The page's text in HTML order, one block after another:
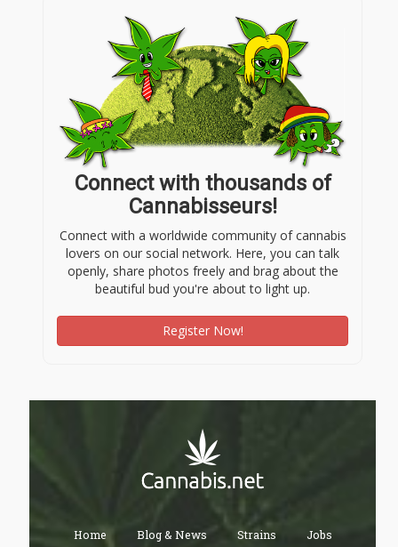
Connect with thousands of
Cannabisseurs!
Connect with a worldwide community of cannabis
lovers on our social network. Here, you can talk
openly, share photos freely and brag about the
beautiful bud you're about to light up.
Register Now!
Home Blog & News Strains Jobs